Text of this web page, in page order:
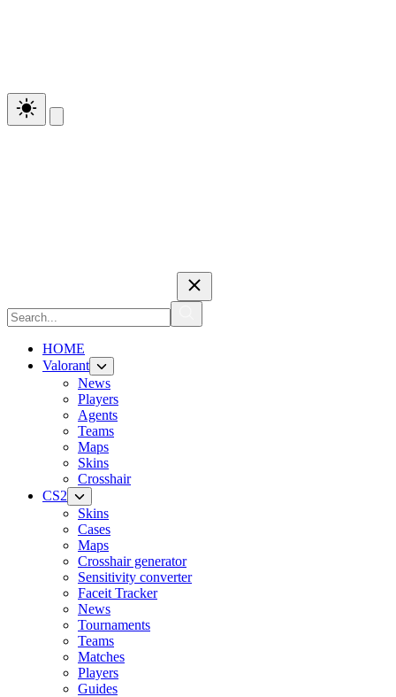
HOME
Valorant
News
Players
Agents
Teams
Maps
Skins
Crosshair
CS2
Skins
Cases
Maps
Crosshair generator
Sensitivity converter
Faceit Tracker
News
Tournaments
Teams
Matches
Players
Guides